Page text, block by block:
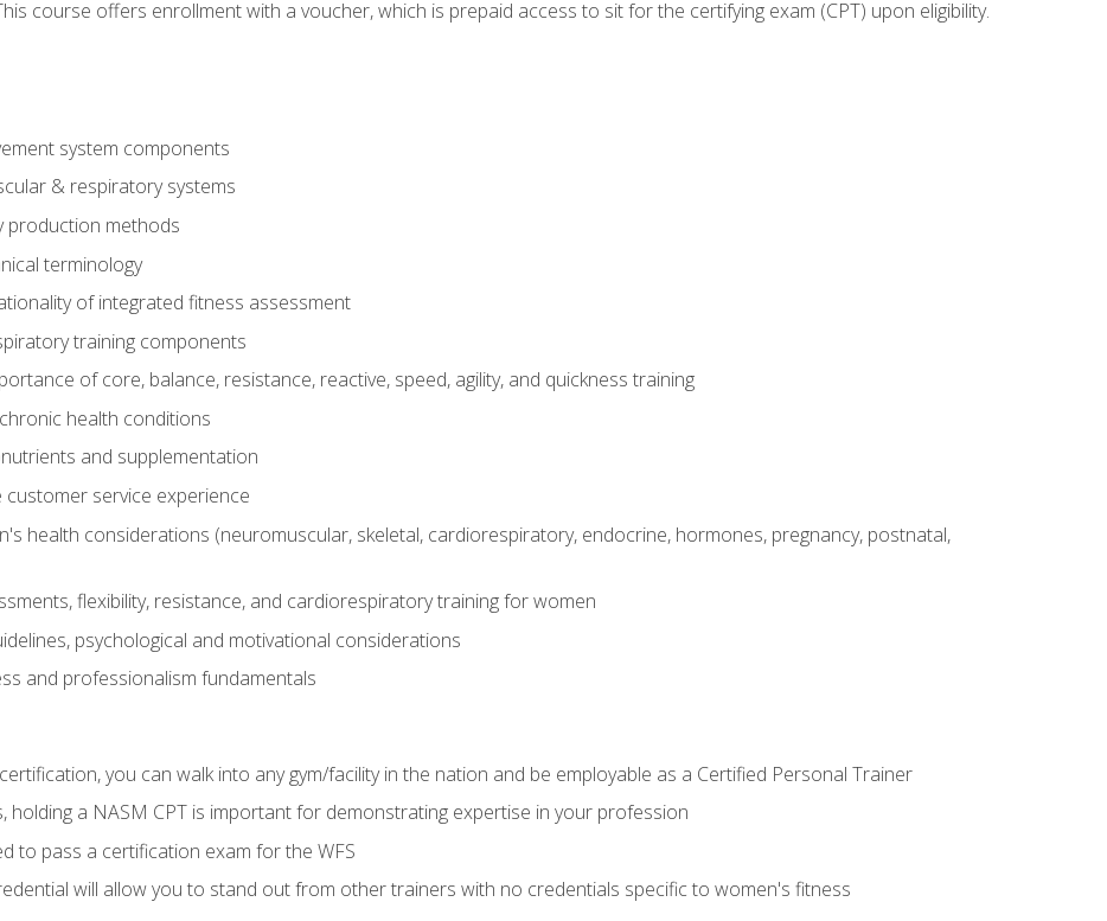
course offers enrollment with a voucher, which is prepaid access to sit for the certifying exam (CPT) upon eligibility.
system components
& respiratory systems
production methods
terminology
of integrated fitness assessment
training components
of core, balance, resistance, reactive, speed, agility, and quickness training
health conditions
and supplementation
customer service experience
health considerations (neuromuscular, skeletal, cardiorespiratory, endocrine, hormones, pregnancy, postnatal,
flexibility, resistance, and cardiorespiratory training for women
psychological and motivational considerations
and professionalism fundamentals
you can walk into any gym/facility in the nation and be employable as a Certified Personal Trainer
holding a NASM CPT is important for demonstrating expertise in your profession
to pass a certification exam for the WFS
will allow you to stand out from other trainers with no credentials specific to women's fitness